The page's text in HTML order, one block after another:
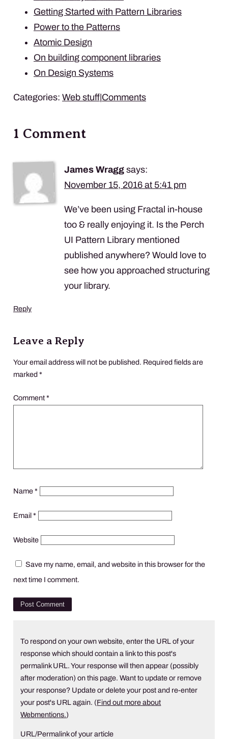
Getting Started with Pattern Libraries
Power to the Patterns
Atomic Design
On building component libraries
On Design Systems
Categories: Web stuff|Comments
1 Comment
James Wragg says:
November 15, 2016 at 5:41 pm
We’ve been using Fractal in-house
too & really enjoying it. Is the Perch
UI Pattern Library mentioned
published anywhere? Would love to
see how you approached structuring
your library.
Reply
Leave a Reply
Your email address will not be published. Required fields are
marked*
Comment*
Name*
Email*
Website
Save my name, email, and website in this browser for the
next time I comment.
To respond on your own website, enter the URL of your
response which should contain a link to this post's
permalink URL. Your response will then appear (possibly
after moderation) on this page. Want to update or remove
your response? Update or delete your post and re-enter
your post's URL again. (Find out more about
Webmentions.)
URL/Permalink of your article